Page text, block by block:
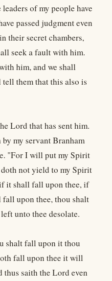
of my people have
passed judgment even
their secret chambers,
seek a fault with him.
him, and we shall
them that this also is
Lord that has sent him.
my servant Branham
"For I will put my Spirit
not yield to my Spirit
it shall fall upon thee, if
upon thee, thou shalt
unto thee desolate.
shalt fall upon it thou
fall upon thee it will
thus saith the Lord even